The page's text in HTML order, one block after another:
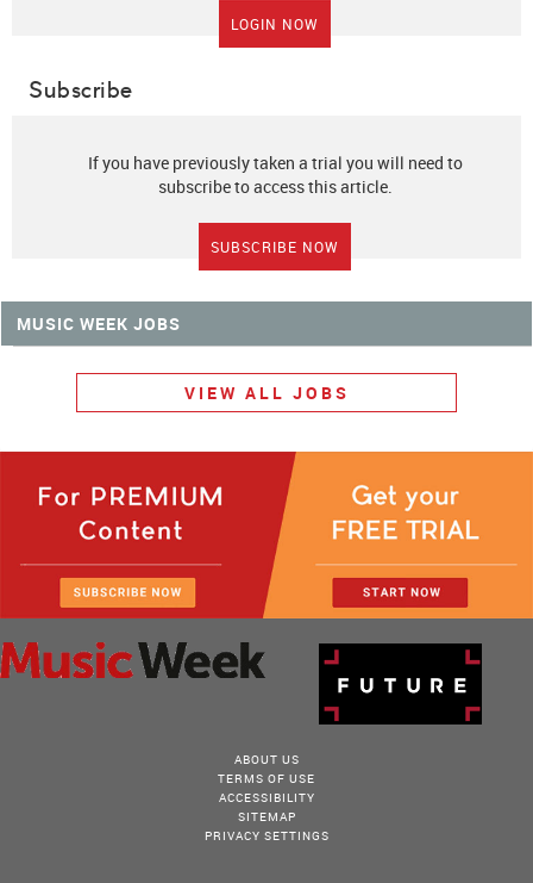
LOGIN NOW
Subscribe
If you have previously taken a trial you will need to
subscribe to access this article.
SUBSCRIBE NOW
MUSIC WEEK JOBS
VIEW ALL JOBS
ABOUT US
TERMS OF USE
ACCESSIBILITY
SITEMAP
PRIVACY SETTINGS